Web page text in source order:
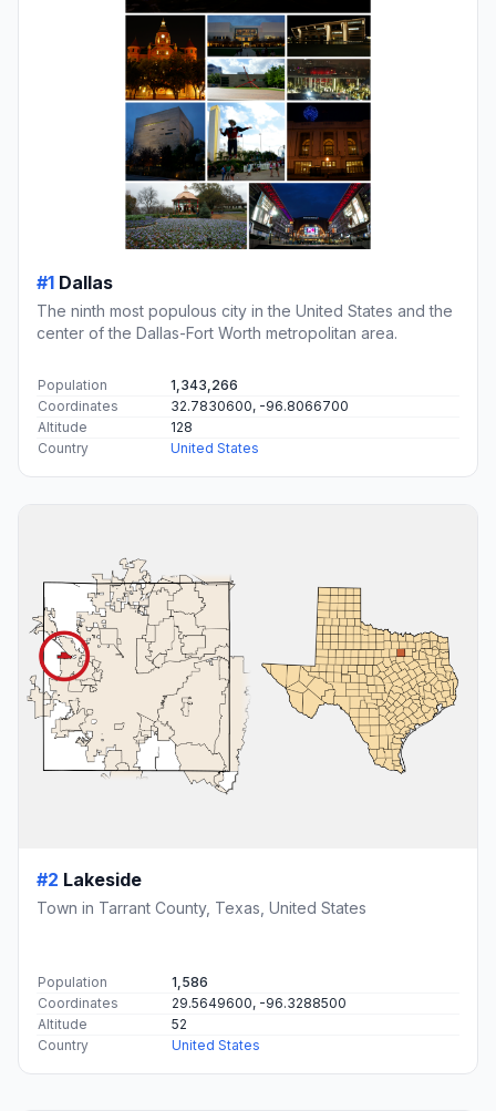
#1 Dallas
The ninth most populous city in the United States and the
center of the Dallas-Fort Worth metropolitan area.
Population
1,343,266
Coordinates
32.7830600, -96.8066700
Altitude
128
Country
United States
#2 Lakeside
Town in Tarrant County, Texas, United States
Population
1,586
Coordinates
29.5649600, -96.3288500
Altitude
52
Country
United States